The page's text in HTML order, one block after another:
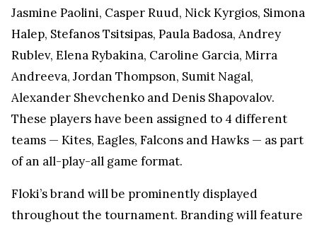
Jasmine Paolini, Casper Ruud, Nick Kyrgios, Simona
Halep, Stefanos Tsitsipas, Paula Badosa, Andrey
Rublev, Elena Rybakina, Caroline Garcia, Mirra
Andreeva, Jordan Thompson, Sumit Nagal,
Alexander Shevchenko and Denis Shapovalov.
These players have been assigned to 4 different
teams — Kites, Eagles, Falcons and Hawks — as part
of an all-play-all game format.
Floki’s brand will be prominently displayed
throughout the tournament. Branding will feature